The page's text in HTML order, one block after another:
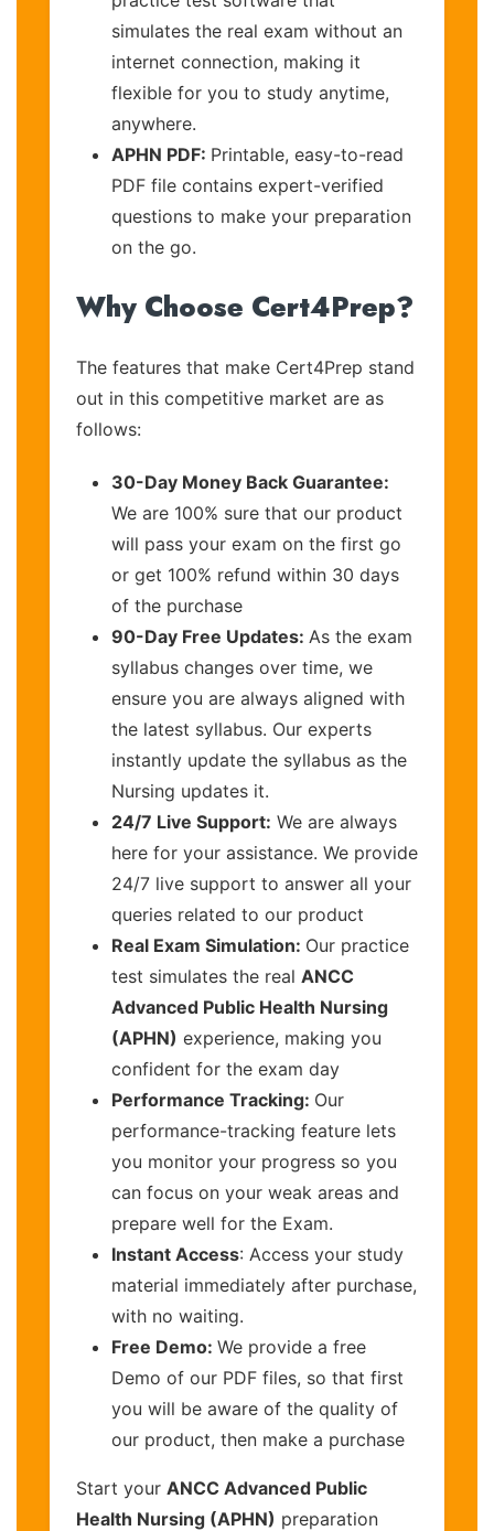
simulates the real exam without an
internet connection, making it
flexible for you to study anytime,
anywhere.
APHN PDF: Printable, easy-to-read
PDF file contains expert-verified
questions to make your preparation
on the go.
Why Choose Cert4Prep?
The features that make Cert4Prep stand
out in this competitive market are as
follows:
30-Day Money Back Guarantee:
We are 100% sure that our product
will pass your exam on the first go
or get 100% refund within 30 days
of the purchase
90-Day Free Updates: As the exam
syllabus changes over time, we
ensure you are always aligned with
the latest syllabus. Our experts
instantly update the syllabus as the
Nursing updates it.
24/7 Live Support: We are always
here for your assistance. We provide
24/7 live support to answer all your
queries related to our product
Real Exam Simulation: Our practice
test simulates the real ANCC
Advanced Public Health Nursing
(APHN) experience, making you
confident for the exam day
Performance Tracking: Our
performance-tracking feature lets
you monitor your progress so you
can focus on your weak areas and
prepare well for the Exam.
Instant Access: Access your study
material immediately after purchase,
with no waiting.
Free Demo: We provide a free
Demo of our PDF files, so that first
you will be aware of the quality of
our product, then make a purchase
Start your ANCC Advanced Public
Health Nursing (APHN) preparation